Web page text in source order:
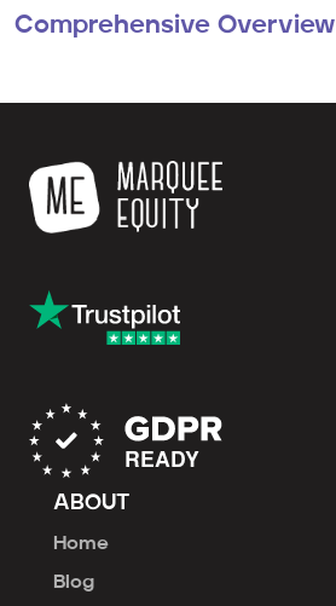
Comprehensive Overview
ABOUT
Home
Blog